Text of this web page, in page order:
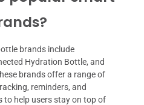
brands include
Hydration Bottle, and
brands offer a range of
reminders, and
to help users stay on top of